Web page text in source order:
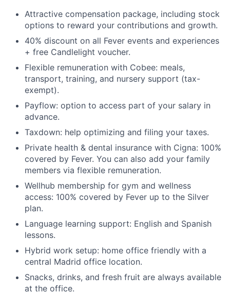
Attractive compensation package, including stock
options to reward your contributions and growth.
40% discount on all Fever events and experiences
+ free Candlelight voucher.
Flexible remuneration with Cobee: meals,
transport, training, and nursery support (tax-
exempt).
Payflow: option to access part of your salary in
advance.
Taxdown: help optimizing and filing your taxes.
Private health & dental insurance with Cigna: 100%
covered by Fever. You can also add your family
members via flexible remuneration.
Wellhub membership for gym and wellness
access: 100% covered by Fever up to the Silver
plan.
Language learning support: English and Spanish
lessons.
Hybrid work setup: home office friendly with a
central Madrid office location.
Snacks, drinks, and fresh fruit are always available
at the office.